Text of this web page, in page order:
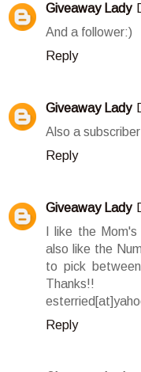
Giveaway Lady
And a follower:)
Reply
Giveaway Lady
Also a
Reply
Giveaway Lady
I like the
also like the
to pick
Thanks!!
Reply